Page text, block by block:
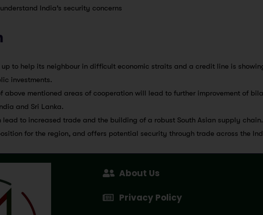
India’s security concerns
to help its neighbour in difficult economic straits and a credit line is
investments.
above mentioned areas of cooperation will lead to further improvement of
and Sri Lanka.
lead to increased trade and the building of a robust South Asian supply chain.
for the region, and offers potential security through trade across the
About Us
Privacy Policy